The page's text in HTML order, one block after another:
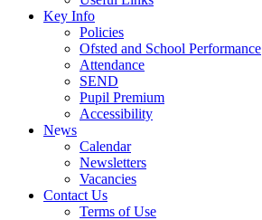
Key Info
Policies
Ofsted and School Performance
Attendance
SEND
Pupil Premium
Accessibility
News
Calendar
Newsletters
Vacancies
Contact Us
Terms of Use